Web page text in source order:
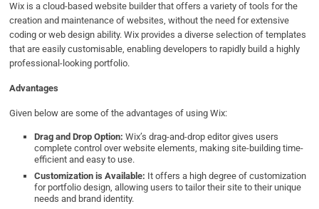
Wix is a cloud-based website builder that offers a variety of tools for the
creation and maintenance of websites, without the need for extensive
coding or web design ability. Wix provides a diverse selection of templates
that are easily customisable, enabling developers to rapidly build a highly
professional-looking portfolio.
Advantages
Given below are some of the advantages of using Wix:
Drag and Drop Option: Wix’s drag-and-drop editor gives users
complete control over website elements, making site-building time-
efficient and easy to use.
Customization is Available: It offers a high degree of customization
for portfolio design, allowing users to tailor their site to their unique
needs and brand identity.